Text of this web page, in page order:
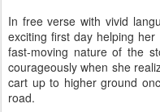
In free verse with vivid
exciting first day helping
fast-moving nature of the
courageously when she
cart up to higher ground
road.